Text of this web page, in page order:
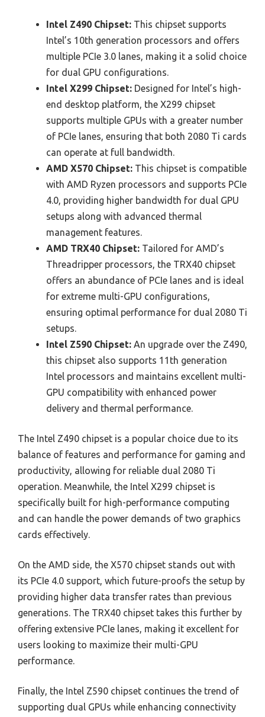
Intel Z490 Chipset: This chipset supports
Intel’s 10th generation processors and offers
multiple PCIe 3.0 lanes, making it a solid choice
for dual GPU configurations.
Intel X299 Chipset: Designed for Intel’s high-
end desktop platform, the X299 chipset
supports multiple GPUs with a greater number
of PCIe lanes, ensuring that both 2080 Ti cards
can operate at full bandwidth.
AMD X570 Chipset: This chipset is compatible
with AMD Ryzen processors and supports PCIe
4.0, providing higher bandwidth for dual GPU
setups along with advanced thermal
management features.
AMD TRX40 Chipset: Tailored for AMD’s
Threadripper processors, the TRX40 chipset
offers an abundance of PCIe lanes and is ideal
for extreme multi-GPU configurations,
ensuring optimal performance for dual 2080 Ti
setups.
Intel Z590 Chipset: An upgrade over the Z490,
this chipset also supports 11th generation
Intel processors and maintains excellent multi-
GPU compatibility with enhanced power
delivery and thermal performance.
The Intel Z490 chipset is a popular choice due to its
balance of features and performance for gaming and
productivity, allowing for reliable dual 2080 Ti
operation. Meanwhile, the Intel X299 chipset is
specifically built for high-performance computing
and can handle the power demands of two graphics
cards effectively.
On the AMD side, the X570 chipset stands out with
its PCIe 4.0 support, which future-proofs the setup by
providing higher data transfer rates than previous
generations. The TRX40 chipset takes this further by
offering extensive PCIe lanes, making it excellent for
users looking to maximize their multi-GPU
performance.
Finally, the Intel Z590 chipset continues the trend of
supporting dual GPUs while enhancing connectivity